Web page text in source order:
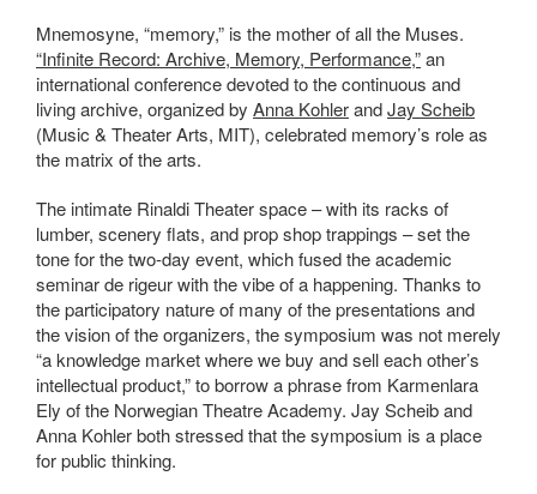
Mnemosyne, “memory,” is the mother of all the Muses.
“Infinite Record: Archive, Memory, Performance,”an
international conference devoted to the continuous and
living archive, organized by Anna KohlerandJay Scheib
(Music & Theater Arts, MIT), celebrated memory’s role as
the matrix of the arts.
The intimate Rinaldi Theater space – with its racks of
lumber, scenery flats, and prop shop trappings – set the
tone for the two-day event, which fused the academic
seminar de rigeur with the vibe of a happening. Thanks to
the participatory nature of many of the presentations and
the vision of the organizers, the symposium was not merely
“a knowledge market where we buy and sell each other’s
intellectual product,” to borrow a phrase from Karmenlara
Ely of the Norwegian Theatre Academy. Jay Scheib and
Anna Kohler both stressed that the symposium is a place
for public thinking.